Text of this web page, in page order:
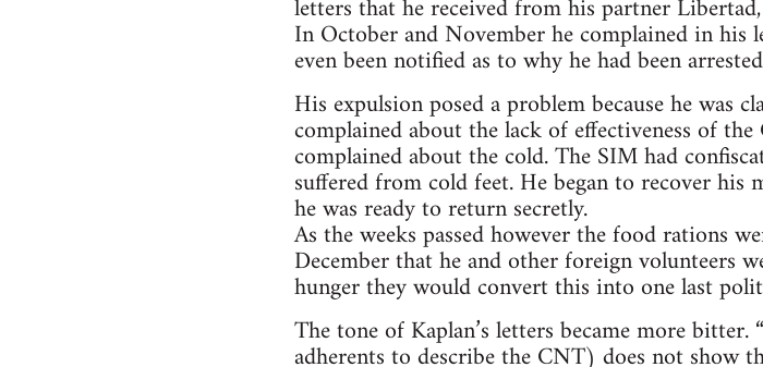
letters that he received from his partner
In October and November he complained in his
even been notified as to why he had been
His expulsion posed a problem because he was
complained about the lack of effectiveness of
complained about the cold. The SIM had
suffered from cold feet. He began to recover
he was ready to return secretly.
As the weeks passed however the food rations
December that he and other foreign volunteers
hunger they would convert this into one last
The tone of Kaplan’s letters became more
adherents to describe the CNT) does not show